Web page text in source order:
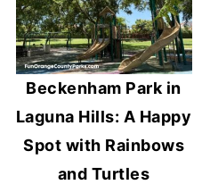
Beckenham Park in
Laguna Hills: A Happy
Spot with Rainbows
and Turtles